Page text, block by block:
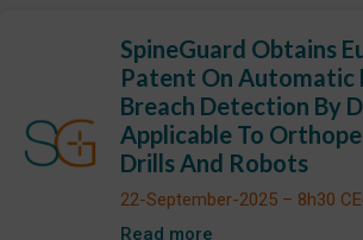
SpineGuard Obtains
Patent On Automatic
Breach Detection By
Applicable To
Drills And Robots
22-September-2025 – 8h30
Read more